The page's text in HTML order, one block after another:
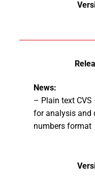
News:
– Plain text
for analysis and
numbers format